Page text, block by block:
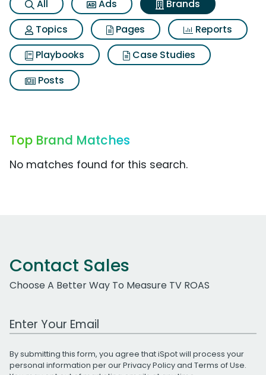
All Ads
Brands
Topics
Pages
Reports
Playbooks
Case Studies
Posts
Top Brand Matches
No matches found for this search.
Contact Sales
Choose A Better Way To Measure TV ROAS
Work Email Address
By submitting this form, you agree that iSpot will process your
personal information per ourPrivacy Policyand Terms of Use.